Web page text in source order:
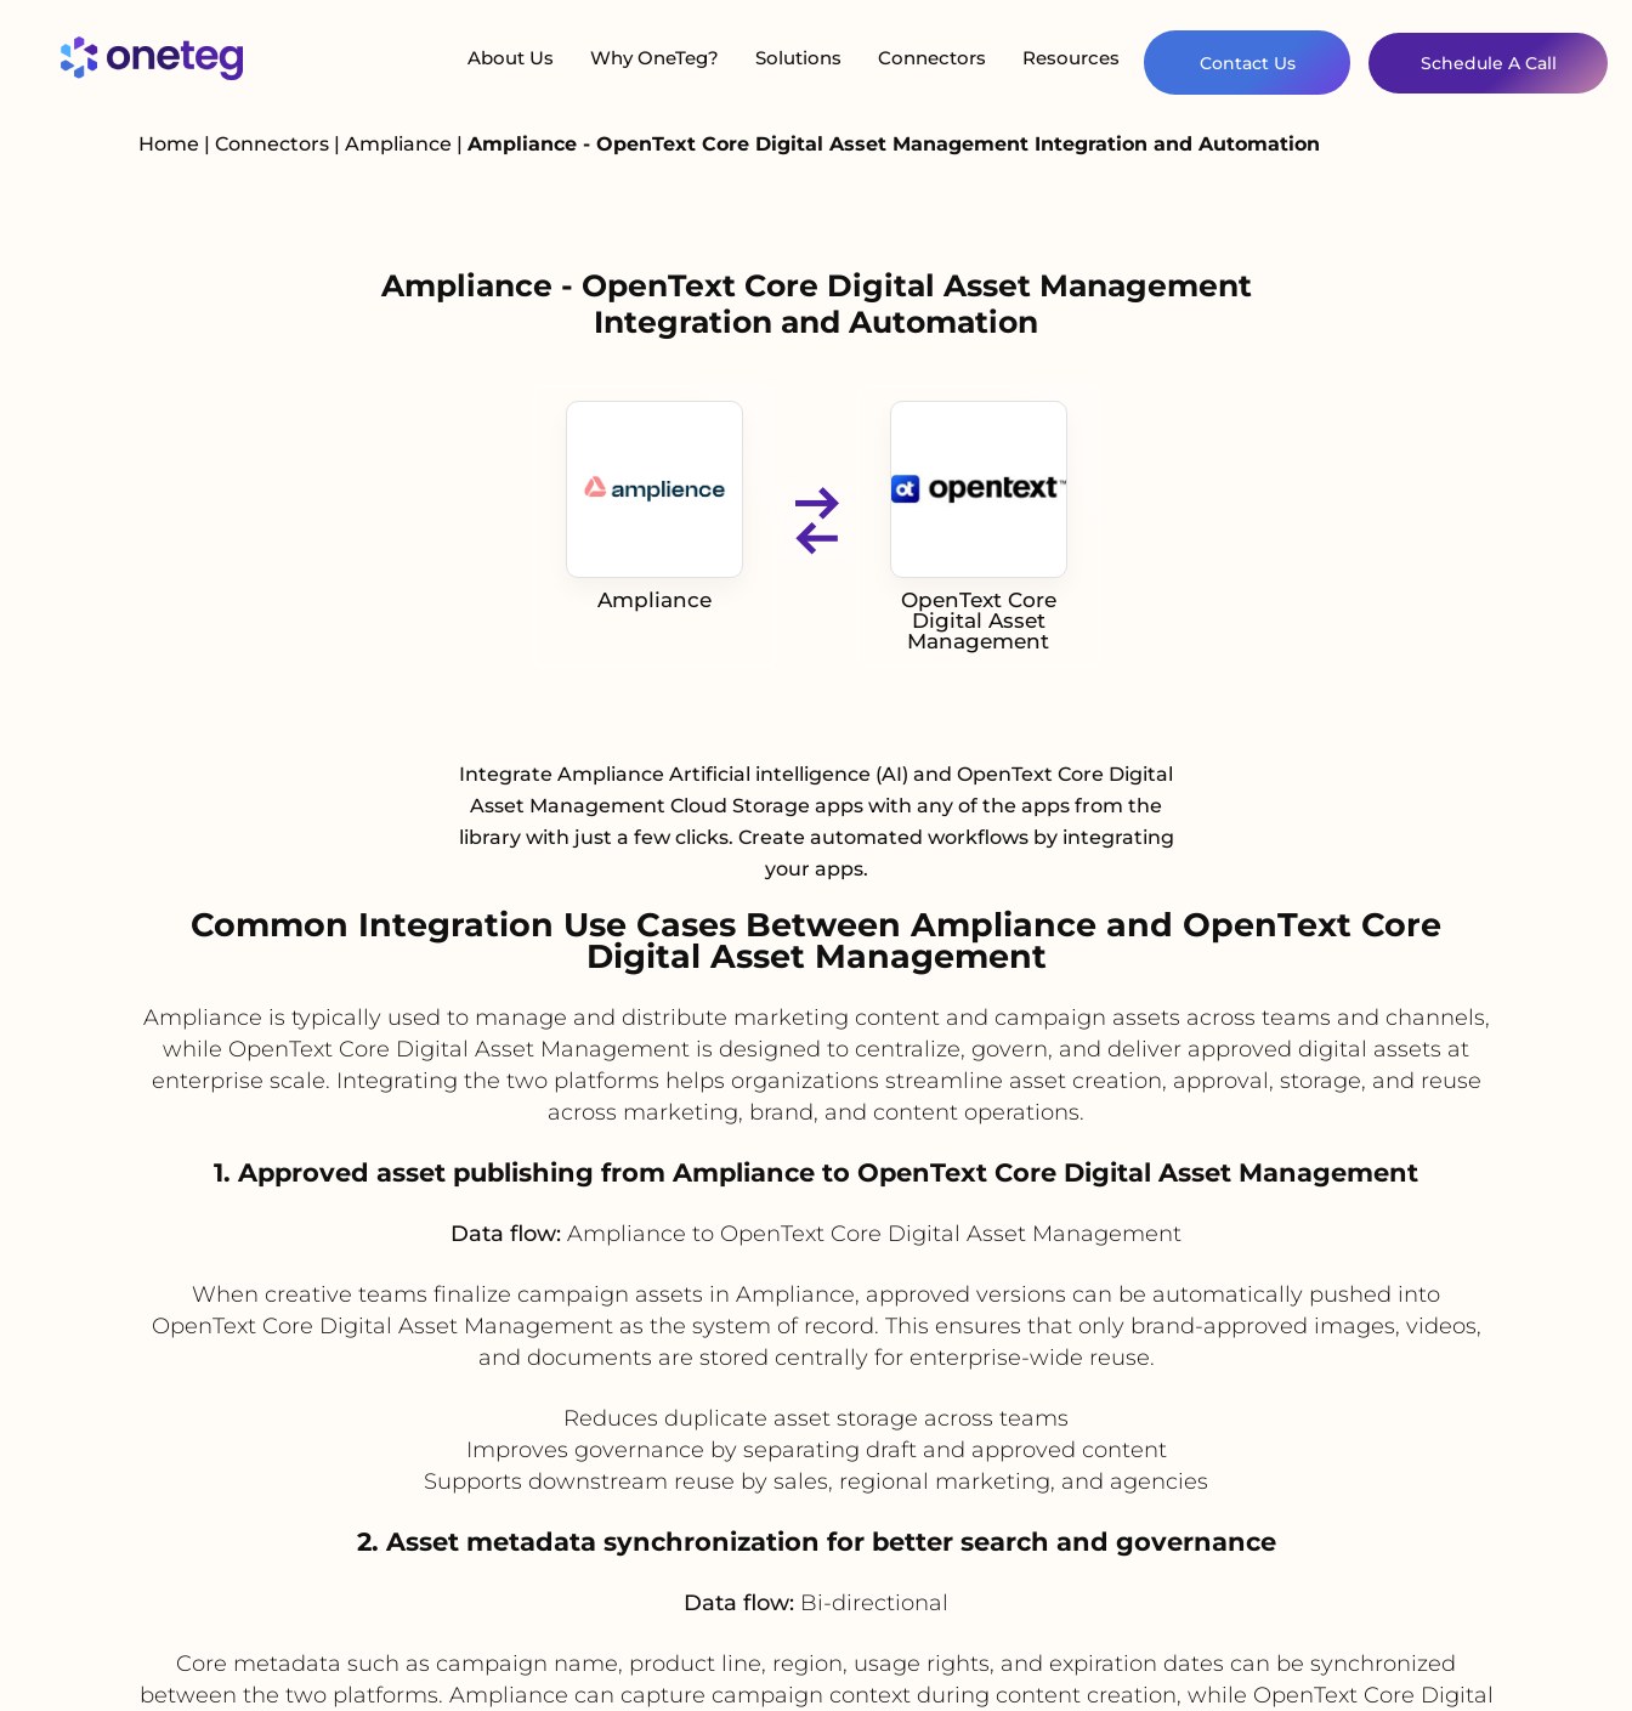
About Us Why OneTeg? Solutions Connectors Resources Contact Us Schedule A Call
Home | Connectors | Ampliance | Ampliance - OpenText Core Digital Asset Management Integration and Automation
Ampliance - OpenText Core Digital Asset Management
Integration and Automation
Ampliance
OpenText Core
Digital Asset
Management
Integrate Ampliance Artificial intelligence (AI) and OpenText Core Digital
Asset Management Cloud Storage apps with any of the apps from the
library with just a few clicks. Create automated workflows by integrating
your apps.
Common Integration Use Cases Between Ampliance and OpenText Core
Digital Asset Management
Ampliance is typically used to manage and distribute marketing content and campaign assets across teams and channels,
while OpenText Core Digital Asset Management is designed to centralize, govern, and deliver approved digital assets at
enterprise scale. Integrating the two platforms helps organizations streamline asset creation, approval, storage, and reuse
across marketing, brand, and content operations.
1. Approved asset publishing from Ampliance to OpenText Core Digital Asset Management
Data flow: Ampliance to OpenText Core Digital Asset Management
When creative teams finalize campaign assets in Ampliance, approved versions can be automatically pushed into
OpenText Core Digital Asset Management as the system of record. This ensures that only brand-approved images, videos,
and documents are stored centrally for enterprise-wide reuse.
Reduces duplicate asset storage across teams
Improves governance by separating draft and approved content
Supports downstream reuse by sales, regional marketing, and agencies
2. Asset metadata synchronization for better search and governance
Data flow: Bi-directional
Core metadata such as campaign name, product line, region, usage rights, and expiration dates can be synchronized
between the two platforms. Ampliance can capture campaign context during content creation, while OpenText Core Digital